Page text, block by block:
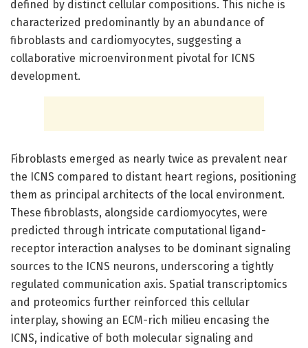
defined by distinct cellular compositions. This niche is
characterized predominantly by an abundance of
fibroblasts and cardiomyocytes, suggesting a
collaborative microenvironment pivotal for ICNS
development.
Fibroblasts emerged as nearly twice as prevalent near
the ICNS compared to distant heart regions, positioning
them as principal architects of the local environment.
These fibroblasts, alongside cardiomyocytes, were
predicted through intricate computational ligand-
receptor interaction analyses to be dominant signaling
sources to the ICNS neurons, underscoring a tightly
regulated communication axis. Spatial transcriptomics
and proteomics further reinforced this cellular
interplay, showing an ECM-rich milieu encasing the
ICNS, indicative of both molecular signaling and